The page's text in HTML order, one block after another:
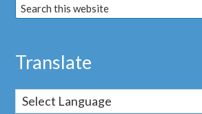
Translate